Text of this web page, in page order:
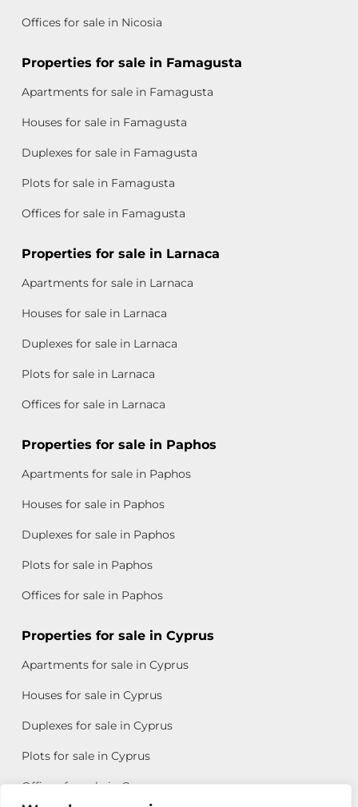
Offices for sale in Nicosia
Properties for sale in Famagusta
Apartments for sale in Famagusta
Houses for sale in Famagusta
Duplexes for sale in Famagusta
Plots for sale in Famagusta
Offices for sale in Famagusta
Properties for sale in Larnaca
Apartments for sale in Larnaca
Houses for sale in Larnaca
Duplexes for sale in Larnaca
Plots for sale in Larnaca
Offices for sale in Larnaca
Properties for sale in Paphos
Apartments for sale in Paphos
Houses for sale in Paphos
Duplexes for sale in Paphos
Plots for sale in Paphos
Offices for sale in Paphos
Properties for sale in Cyprus
Apartments for sale in Cyprus
Houses for sale in Cyprus
Duplexes for sale in Cyprus
Plots for sale in Cyprus
Offices for sale in Cyprus